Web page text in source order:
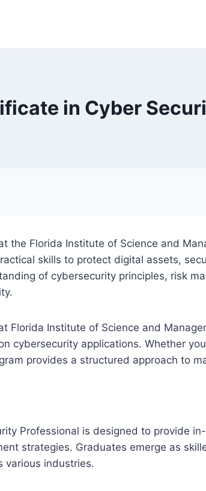
in Cyber
the Florida Institute of Science and
skills to protect digital assets,
of cybersecurity principles, risk
Florida Institute of Science and
cybersecurity applications. Whether
provides a structured approach to
Professional is designed to provide
strategies. Graduates emerge as
various industries.